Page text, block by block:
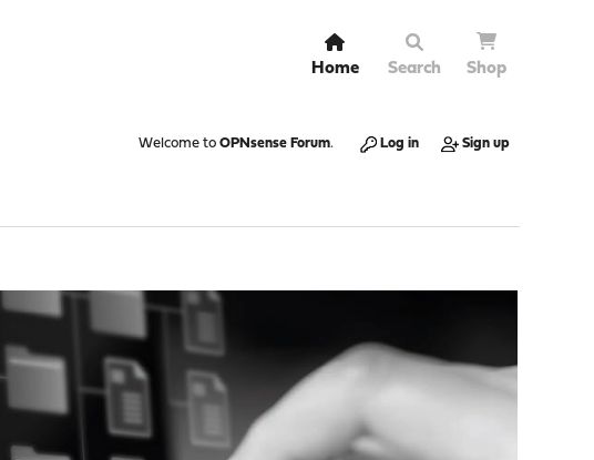
Home Search Shop
Welcome to OPNsense Forum. Log in Sign up